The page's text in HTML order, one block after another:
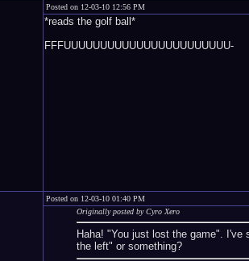
Posted on 12-03-10 12:56 PM
*reads the golf ball*
FFFUUUUUUUUUUUUUUUUUUUUUUU-
Posted on 12-03-10 01:40 PM
Originally posted by Cyro Xero
Haha! "You just lost the game". I've
the left" or something?